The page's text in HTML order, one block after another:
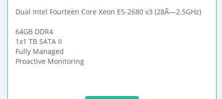
Dual Intel Fourteen Core Xeon E5-2680 v3 (28Ã—2.5GHz)
64GB DDR4
1x1 TB SATA II
Fully Managed
Proactive Monitoring